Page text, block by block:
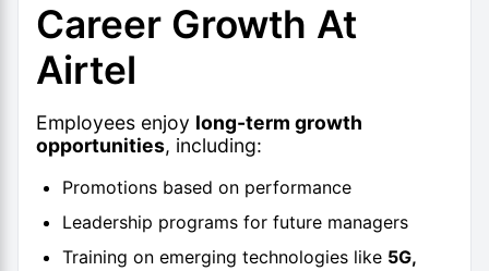
Career Growth At
Airtel
Employees enjoy long-term growth
opportunities, including:
Promotions based on performance
Leadership programs for future managers
Training on emerging technologies like 5G,